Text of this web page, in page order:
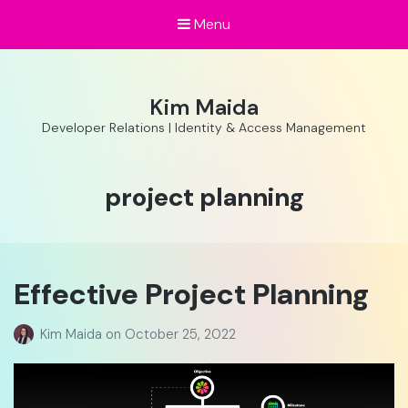
Menu
Kim Maida
Developer Relations | Identity & Access Management
Tag:
project planning
Effective Project Planning
Kim Maida on October 25, 2022